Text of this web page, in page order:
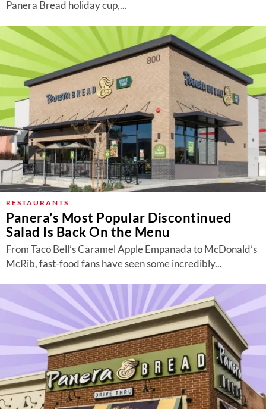
Panera Bread holiday cup,...
RESTAURANTS
Panera’s Most Popular Discontinued
Salad Is Back On the Menu
From Taco Bell’s Caramel Apple Empanada to McDonald’s
McRib, fast-food fans have seen some incredibly...